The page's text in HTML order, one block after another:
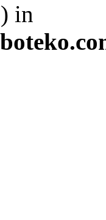
in